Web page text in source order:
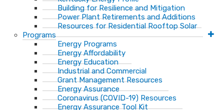
Building for Resilience and Mitigation
Power Plant Retirements and Additions
Resources for Residential Rooftop Solar
Programs
Energy Programs
Energy Affordability
Energy Education
Industrial and Commercial
Grant Management Resources
Energy Assurance
Coronavirus (COVID-19) Resources
Energy Assurance Tool Kit